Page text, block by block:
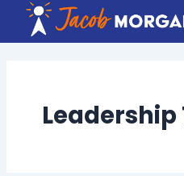
content
Leadership